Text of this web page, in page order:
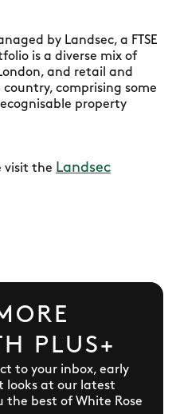
by Landsec, a FTSE
is a diverse mix of
and retail and
comprising some
property
visit the Landsec
PLUS+
to your inbox, early
looks at our latest
the best of White Rose